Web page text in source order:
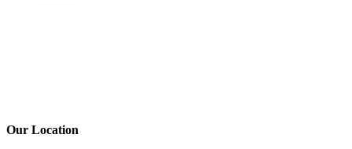
Our Location